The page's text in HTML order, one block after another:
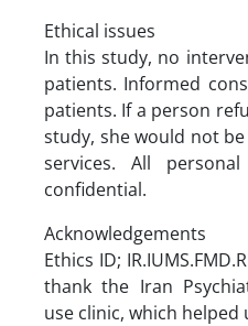
Ethical issues
In this study, no
patients. Informed
patients. If a person
study, she would not
services. All
confidential.
Acknowledgements
Ethics ID;
thank the Iran
use clinic, which